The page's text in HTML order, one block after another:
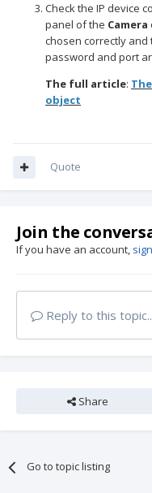
Check the IP device
panel of the Camera
chosen correctly and
password and port
The full article:
object
Quote
Join the
If you have an account,
Reply to this
Share
Go to topic listing